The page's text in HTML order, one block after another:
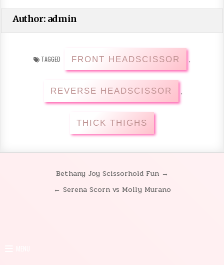
Author: admin
TAGGED FRONT HEADSCISSOR ,
REVERSE HEADSCISSOR
THICK THIGHS
navigation
Bethany Joy Scissorhold Fun →
← Serena Scorn vs Molly Murano